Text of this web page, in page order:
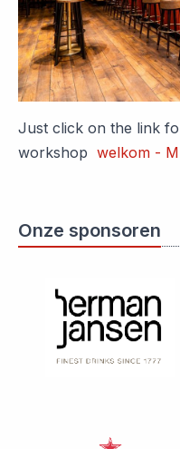
Just click on the link
workshop welkom -
Onze sponsoren